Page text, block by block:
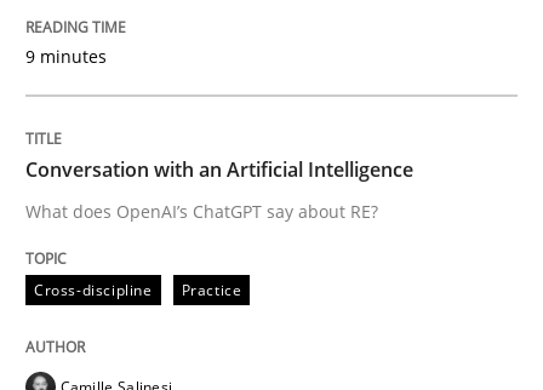
Conversation with an Artificial
What does OpenAI’s ChatGPT say about RE?
Written by
17. May 2023 · 20 minutes read · 1 Comment
READ ARTICLE
9 minutes
Conversation with an Artificial Intelligence
What does OpenAI’s ChatGPT say about RE?
Cross-discipline Practice